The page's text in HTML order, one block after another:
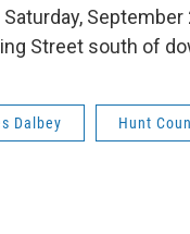
Street south of
Dalbey Hunt